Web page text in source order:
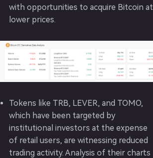
with opportunities to acquire Bitcoin at
lower prices.
Tokens like TRB, LEVER, and TOMO,
which have been targeted by
institutional investors at the expense
of retail users, are witnessing reduced
trading activity. Analysis of their charts